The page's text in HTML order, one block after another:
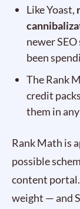
Like Yoast,
newer
been
The Rank
credit
them in
Rank Math is
possible
content
weight — and